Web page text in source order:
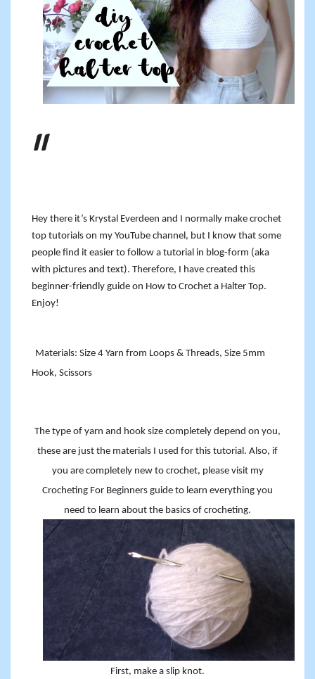
Hey there it’s Krystal Everdeen and I normally make crochet
top tutorials on my YouTube channel, but I know that some
people find it easier to follow a tutorial in blog-form (aka
with pictures and text). Therefore, I have created this
beginner-friendly guide on How to Crochet a Halter Top.
Enjoy!
Materials: Size 4 Yarn from Loops & Threads, Size 5mm
Hook, Scissors
The type of yarn and hook size completely depend on you,
these are just the materials I used for this tutorial. Also, if
you are completely new to crochet, please visit my
Crocheting For Beginners guide to learn everything you
need to learn about the basics of crocheting.
First, make a slip knot.